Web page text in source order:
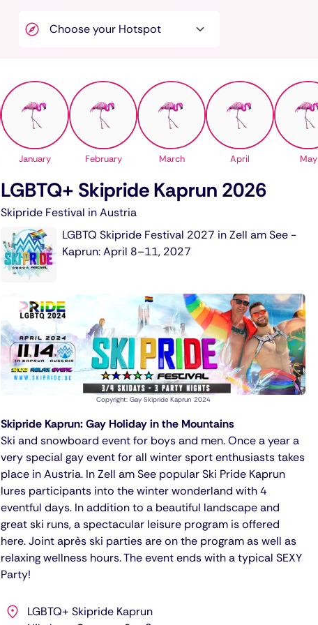
January February March April May
LGBTQ+ Skipride Kaprun 2026
Skipride Festival in Austria
LGBTQ Skipride Festival 2027 in Zell am See -
Kaprun: April 8–11, 2027
Copyright: Gay Skipride Kaprun 2024
Skipride Kaprun: Gay Holiday in the Mountains
Ski and snowboard event for boys and men. Once a year a
very special gay event for all winter sport enthusiasts takes
place in Austria. In Zell am See popular Ski Pride Kaprun
lures participants into the winter wonderland with 4
eventful days. In addition to a beautiful landscape and
great ski runs, a spectacular leisure program is offered
here. Joint après ski parties are on the program as well as
relaxing wellness hours. The event ends with a typical SEXY
Party!
LGBTQ+ Skipride Kaprun